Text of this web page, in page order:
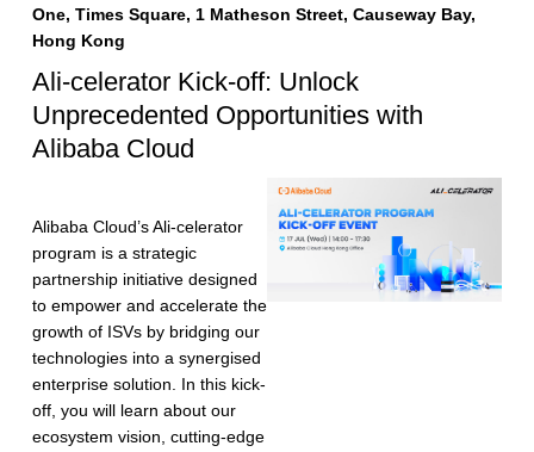
One, Times Square, 1 Matheson Street, Causeway Bay,
Hong Kong
Ali-celerator Kick-off: Unlock
Unprecedented Opportunities with
Alibaba Cloud
Alibaba Cloud’s Ali-celerator
program is a strategic
partnership initiative designed
to empower and accelerate the
growth of ISVs by bridging our
technologies into a synergised
enterprise solution. In this kick-
off, you will learn about our
ecosystem vision, cutting-edge